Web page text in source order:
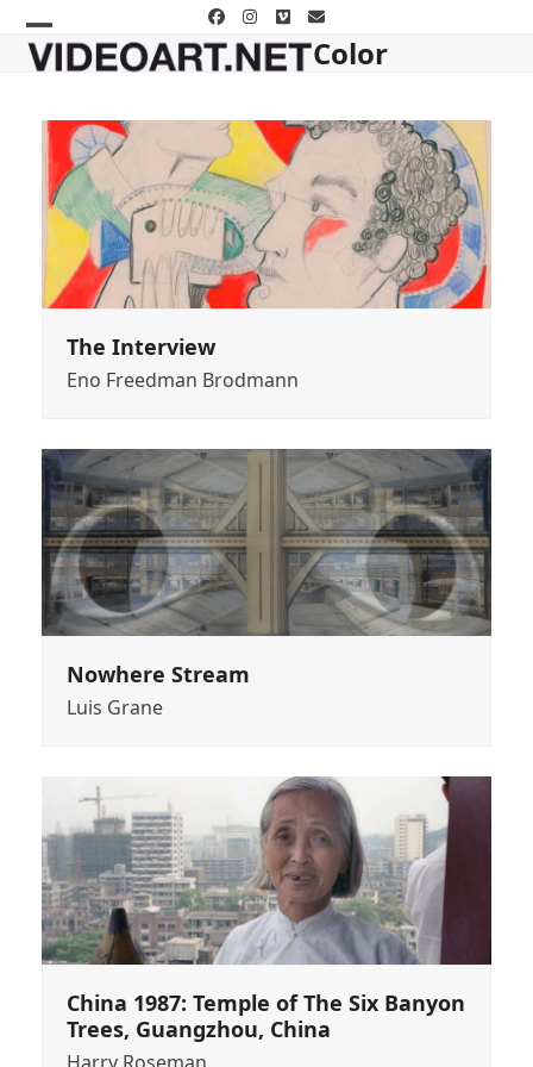
content
Facebook
Instagram
VimeoEmail
Open
menu
Close
menu
Color
The Interview
Eno Freedman Brodmann
Nowhere Stream
Luis Grane
China 1987: Temple of The Six Banyon
Trees, Guangzhou, China